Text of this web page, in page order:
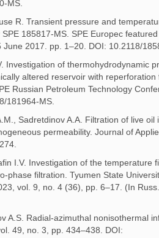
MS.
R. Transient pressure and
185817-MS. SPE Europec
2017. pp. 1–20. DOI: 10.2118/
Investigation of thermohydrodynamic
altered reservoir with reperforation
Russian Petroleum Technology
181964-MS.
Sadretdinov A.A. Filtration of live
permeability. Journal of
I.V. Investigation of the temperature
phase filtration. Tyumen State
vol. 9, no. 4 (36), pp. 6–17. (In
A.S. Radial-azimuthal nonisothermal
49, no. 3, pp. 434–438. DOI: